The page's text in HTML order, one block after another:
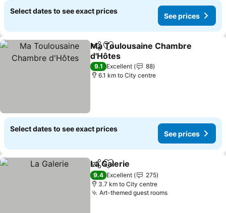
Select dates to see exact prices
See prices
ShareAdd to favorites
Ma Toulousaine Chambre
d'Hôtes
9.1 Excellent
88
6.1 km to City centre
Select dates to see exact prices
See prices
ShareAdd to favorites
La Galerie
9.4 Excellent
275
3.7 km to City centre
Art-themed guest rooms